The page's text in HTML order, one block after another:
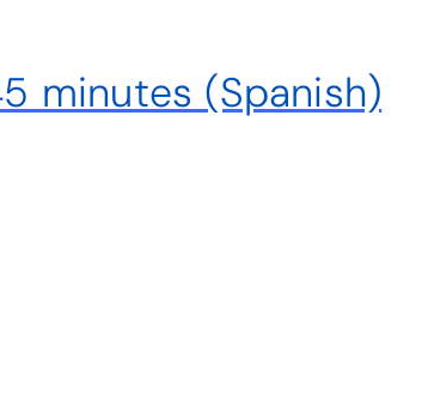
minutes (Spanish)